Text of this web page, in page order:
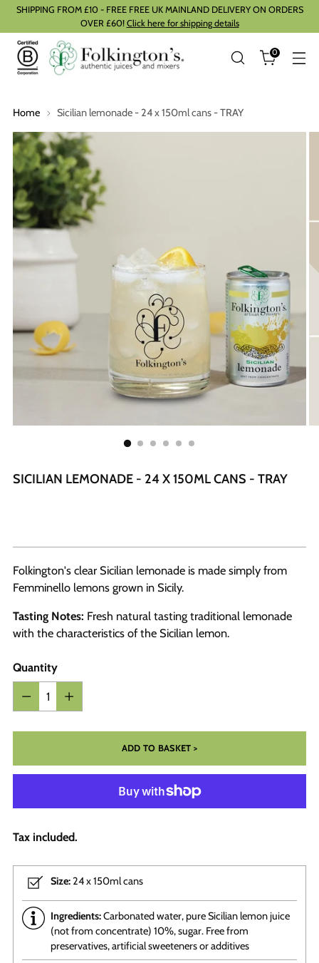
SHIPPING FROM £10 - FREE FREE UK MAINLAND DELIVERY ON ORDERS
OVER £60! Click here for shipping details
0
Home Sicilian lemonade - 24 x 150ml cans - TRAY
SICILIAN LEMONADE - 24 X 150ML CANS - TRAY
Folkington's clear Sicilian lemonade is made simply from
Femminello lemons grown in Sicily.
Tasting Notes: Fresh natural tasting traditional lemonade
with the characteristics of the Sicilian lemon.
Quantity
Quantity
ADD TO BASKET >
Tax included.
Size: 24 x 150ml cans
Ingredients:Carbonated water, pure Sicilian lemon juice
(not from concentrate) 10%, sugar. Free from
preservatives, artificial sweeteners or additives